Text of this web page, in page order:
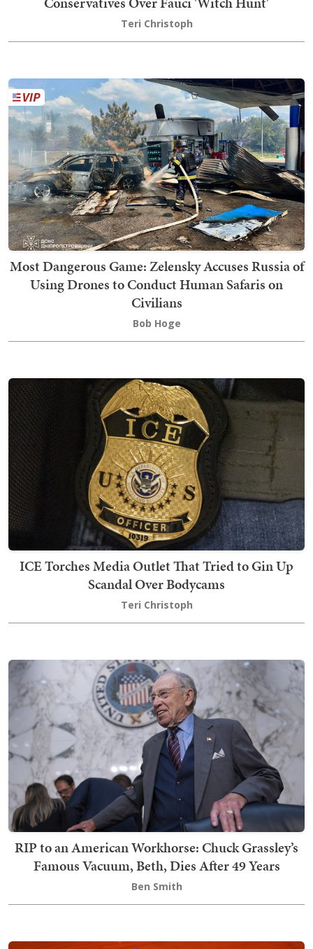
Teri Christoph
Most Dangerous Game: Zelensky Accuses Russia of
Using Drones to Conduct Human Safaris on
Civilians
Bob Hoge
ICE Torches Media Outlet That Tried to Gin Up
Scandal Over Bodycams
Teri Christoph
RIP to an American Workhorse: Chuck Grassley’s
Famous Vacuum, Beth, Dies After 49 Years
Ben Smith